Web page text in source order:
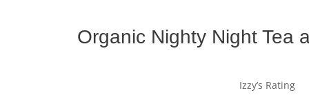
Organic Nighty Night Tea
Izzy’s Rating